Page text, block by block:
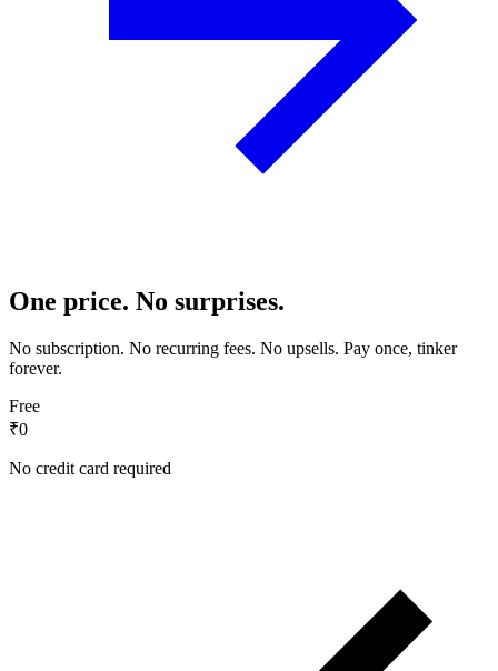
One price. No surprises.
No subscription. No recurring fees. No upsells. Pay once, tinker
forever.
Free
₹0
No credit card required